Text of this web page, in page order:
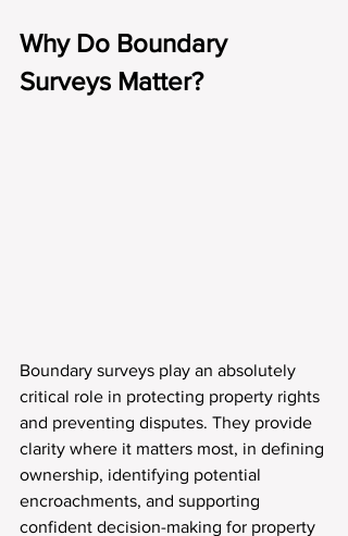
Why Do Boundary
Surveys Matter?
Boundary surveys play an absolutely
critical role in protecting property rights
and preventing disputes. They provide
clarity where it matters most, in defining
ownership, identifying potential
encroachments, and supporting
confident decision-making for property